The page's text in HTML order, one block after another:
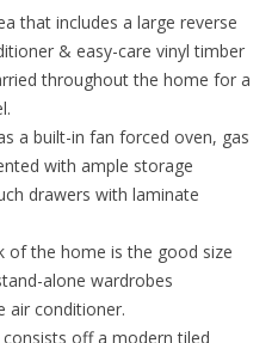
that includes a large reverse
& easy-care vinyl timber
throughout the home for a
a built-in fan forced oven, gas
with ample storage
drawers with laminate
of the home is the good size
alone wardrobes
air conditioner.
off a modern tiled